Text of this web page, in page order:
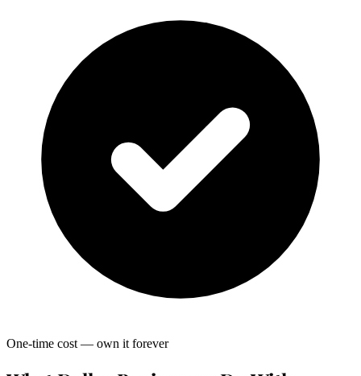
One-time cost — own it forever